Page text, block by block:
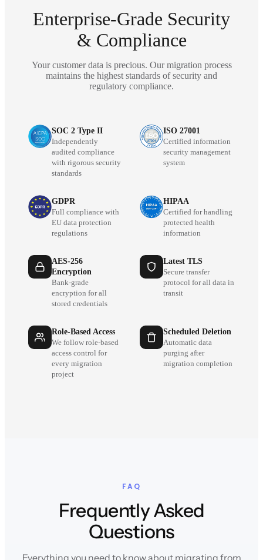
Enterprise-Grade Security
& Compliance
Your customer data is precious. Our migration process
maintains the highest standards of security and
regulatory compliance.
SOC 2 Type II
Independently
audited compliance
with rigorous security
standards
ISO 27001
Certified information
security management
system
GDPR
Full compliance with
EU data protection
regulations
HIPAA
Certified for handling
protected health
information
AES-256
Encryption
Bank-grade
encryption for all
stored credentials
Latest TLS
Secure transfer
protocol for all data in
transit
Role-Based Access
We follow role-based
access control for
every migration
project
Scheduled Deletion
Automatic data
purging after
migration completion
FAQ
Frequently Asked
Questions
Everything you need to know about migrating from